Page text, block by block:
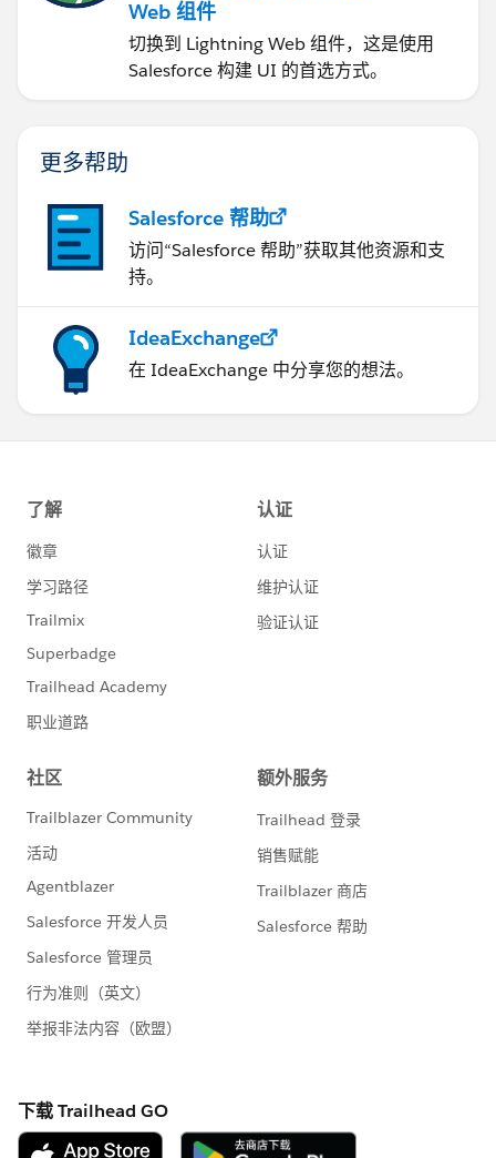
Web 组件
切换到 Lightning Web 组件，这是使用
Salesforce 构建 UI 的首选方式。
更多帮助
Salesforce 帮助
访问“Salesforce 帮助”获取其他资源和支
持。
IdeaExchange
在 IdeaExchange 中分享您的想法。